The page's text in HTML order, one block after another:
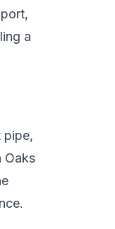
a
pipe,
Oaks